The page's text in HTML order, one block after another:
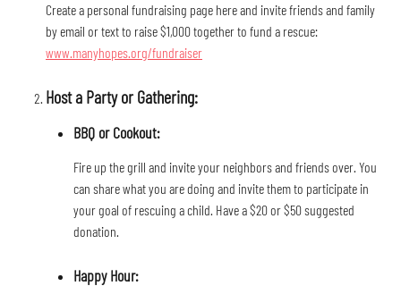
Create a personal fundraising page here and invite friends and family
by email or text to raise $1,000 together to fund a rescue:
www.manyhopes.org/fundraiser
Host a Party or Gathering:
BBQ or Cookout:
Fire up the grill and invite your neighbors and friends over. You
can share what you are doing and invite them to participate in
your goal of rescuing a child. Have a $20 or $50 suggested
donation.
Happy Hour: